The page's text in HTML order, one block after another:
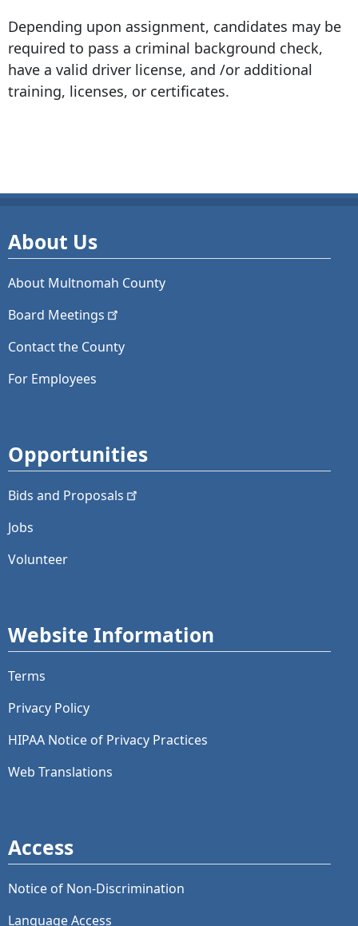
Depending upon assignment, candidates may be
required to pass a criminal background check,
have a valid driver license, and /or additional
training, licenses, or certificates.
About Us
About Multnomah County
Board Meetings
Contact the County
For Employees
Opportunities
Bids and Proposals
Jobs
Volunteer
Website Information
Terms
Privacy Policy
HIPAA Notice of Privacy Practices
Web Translations
Access
Notice of Non-Discrimination
Language Access